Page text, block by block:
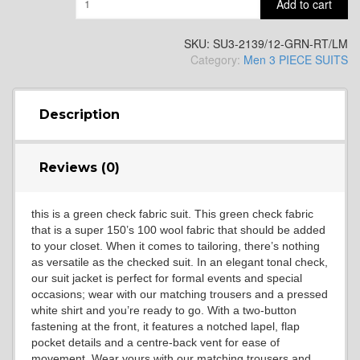
YL16
YL18
YL20
YL19
Add to cart
SKU: SU3-2139/12-GRN-RT/LM
Category: Men 3 PIECE SUITS
Description
Reviews (0)
this is a green check fabric suit. This green check fabric
that is a super 150’s 100 wool fabric that should be added
to your closet. When it comes to tailoring, there’s nothing
as versatile as the checked suit. In an elegant tonal check,
our suit jacket is perfect for formal events and special
occasions; wear with our matching trousers and a pressed
white shirt and you’re ready to go. With a two-button
fastening at the front, it features a notched lapel, flap
pocket details and a centre-back vent for ease of